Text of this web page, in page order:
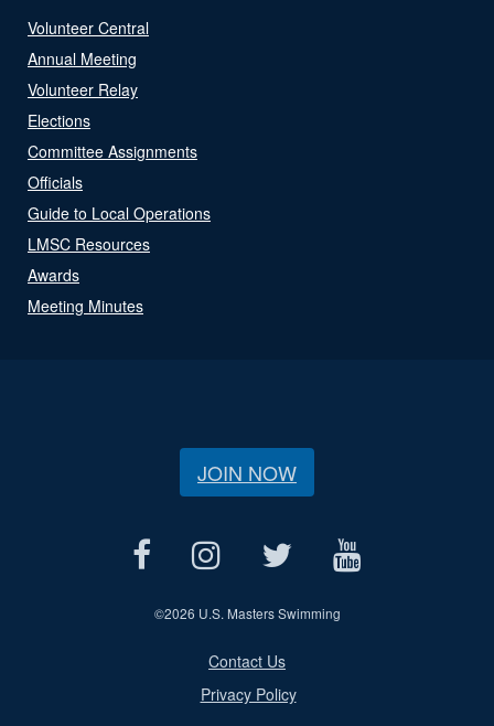
Volunteer Central
Annual Meeting
Volunteer Relay
Elections
Committee Assignments
Officials
Guide to Local Operations
LMSC Resources
Awards
Meeting Minutes
JOIN NOW
©2026 U.S. Masters Swimming
Contact Us
Privacy Policy